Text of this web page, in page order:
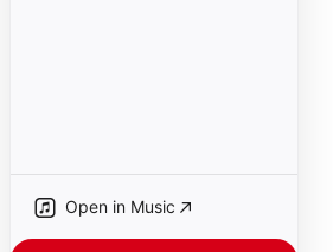
Open in Music